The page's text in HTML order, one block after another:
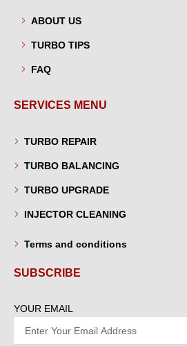
ABOUT US
TURBO TIPS
FAQ
SERVICES MENU
TURBO REPAIR
TURBO BALANCING
TURBO UPGRADE
INJECTOR CLEANING
Terms and conditions
SUBSCRIBE
YOUR EMAIL